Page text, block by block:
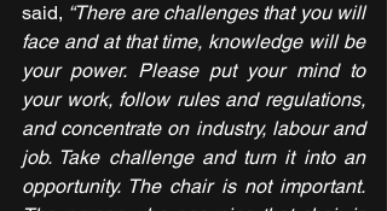
said, “There are challenges that you will
face and at that time, knowledge will be
your power. Please put your mind to
your work, follow rules and regulations,
and concentrate on industry, labour and
job. Take challenge and turn it into an
opportunity. The chair is not important.